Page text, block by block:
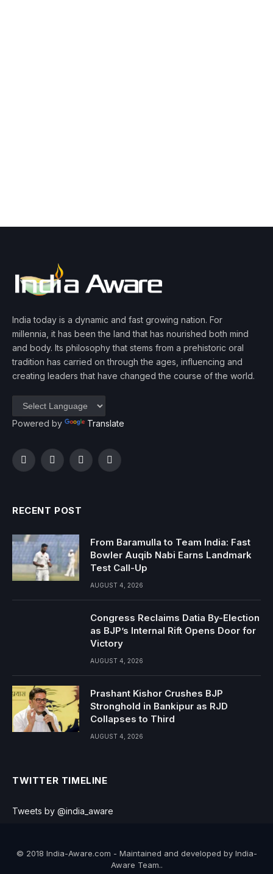
India today is a dynamic and fast growing nation. For
millennia, it has been the land that has nourished both mind
and body. Its philosophy that stems from a prehistoric oral
tradition has carried on through the ages, influencing and
creating leaders that have changed the course of the world.
Powered by Translate
FacebookTwitterInstagramYouTube
RECENT POST
From Baramulla to Team India: Fast
Bowler Auqib Nabi Earns Landmark
Test Call-Up
AUGUST 4, 2026
Congress Reclaims Datia By-Election
as BJP’s Internal Rift Opens Door for
Victory
AUGUST 4, 2026
Prashant Kishor Crushes BJP
Stronghold in Bankipur as RJD
Collapses to Third
AUGUST 4, 2026
TWITTER TIMELINE
Tweets by @india_aware
© 2018 India-Aware.com - Maintained and developed by India-
Aware Team..